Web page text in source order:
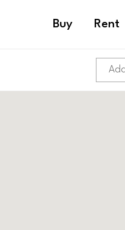
Buy Rent